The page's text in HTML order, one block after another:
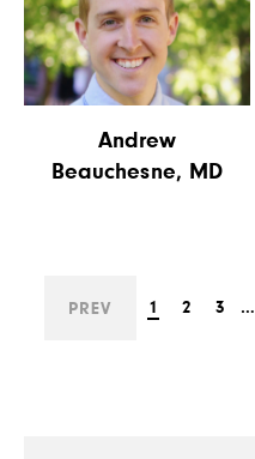
Andrew
Beauchesne, MD
PREV 1 2 3 …